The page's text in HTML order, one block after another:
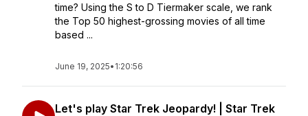
time? Using the S to D Tiermaker scale, we rank
the Top 50 highest-grossing movies of all time
based ...
June 19, 2025• 1:20:56
Let's play Star Trek Jeopardy! | Star Trek